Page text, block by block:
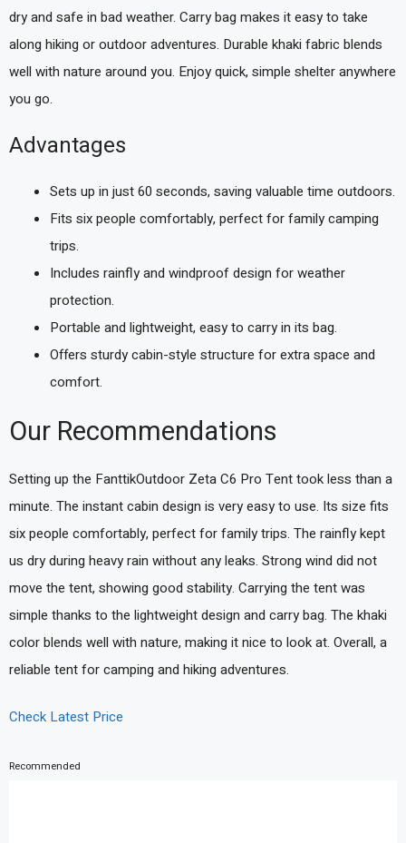
dry and safe in bad weather. Carry bag makes it easy to take
along hiking or outdoor adventures. Durable khaki fabric blends
well with nature around you. Enjoy quick, simple shelter anywhere
you go.
Advantages
Sets up in just 60 seconds, saving valuable time outdoors.
Fits six people comfortably, perfect for family camping
trips.
Includes rainfly and windproof design for weather
protection.
Portable and lightweight, easy to carry in its bag.
Offers sturdy cabin-style structure for extra space and
comfort.
Our Recommendations
Setting up the FanttikOutdoor Zeta C6 Pro Tent took less than a
minute. The instant cabin design is very easy to use. Its size fits
six people comfortably, perfect for family trips. The rainfly kept
us dry during heavy rain without any leaks. Strong wind did not
move the tent, showing good stability. Carrying the tent was
simple thanks to the lightweight design and carry bag. The khaki
color blends well with nature, making it nice to look at. Overall, a
reliable tent for camping and hiking adventures.
Check Latest Price
Recommended